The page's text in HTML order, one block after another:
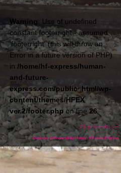
Warning: Use of undefined
constant footerright - assumed
'footerright' (this will throw an
Error in a future version of PHP)
in/home/hf-express/human-
and-future-
express.com/public_html/wp-
content/themes/HFEX
ver.2/footer.phpon line26
プライバシーポリシー
Desinged & Powered by Human & Future EXpress